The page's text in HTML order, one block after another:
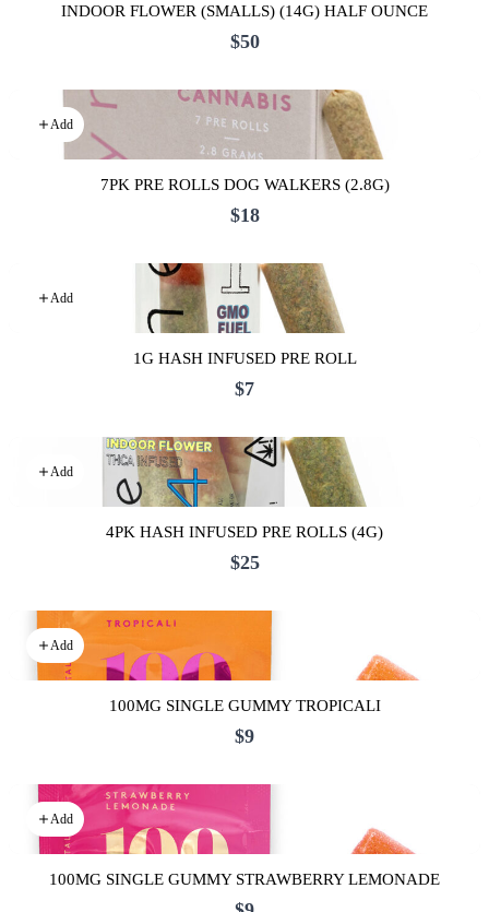
INDOOR FLOWER (SMALLS) (14G) HALF OUNCE
$50
Add
7PK PRE ROLLS DOG WALKERS (2.8G)
$18
Add
1G HASH INFUSED PRE ROLL
$7
Add
4PK HASH INFUSED PRE ROLLS (4G)
$25
Add
100MG SINGLE GUMMY TROPICALI
$9
Add
100MG SINGLE GUMMY STRAWBERRY LEMONADE